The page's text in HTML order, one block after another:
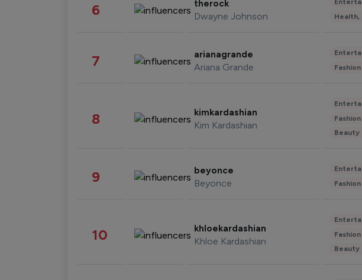
6 therock
Dwayne Johnson
Health,
7 arianagrande
Ariana Grande
Fashion
8 kimkardashian
Kim Kardashian
Fashion
Beauty
9 beyonce
Beyonce
Fashion
10 khloekardashian
Khloe Kardashian
Fashion
Beauty